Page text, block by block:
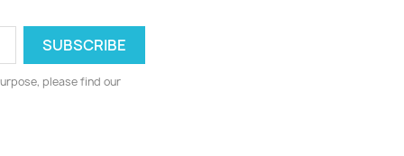
please find our